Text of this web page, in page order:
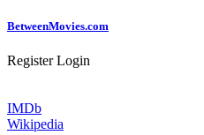
BetweenMovies.com
Register Login
IMDb
Wikipedia